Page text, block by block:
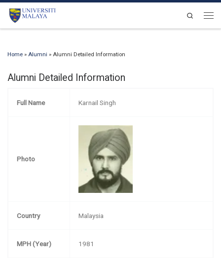
Skip to content
Search
Home » Alumni » Alumni Detailed Information
Alumni Detailed Information
Full Name Karnail Singh
Photo
Country Malaysia
MPH (Year) 1981